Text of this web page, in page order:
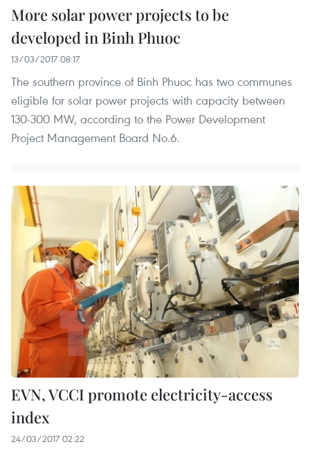
More solar power projects to be
developed in Binh Phuoc
13/03/2017 08:17
The southern province of Binh Phuoc has two communes
eligible for solar power projects with capacity between
130-300 MW, according to the Power Development
Project Management Board No.6.
EVN, VCCI promote electricity-access
index
24/03/2017 02:22